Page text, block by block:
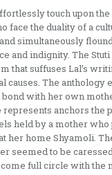
touch upon
face the duality of a
simultaneously
and indignity. The Stuti
that suffuses Lal’s
causes. The anthology
with her own
represents anchors the
held by a mother who
her home Shyamoli.
seemed to be
full circle with the